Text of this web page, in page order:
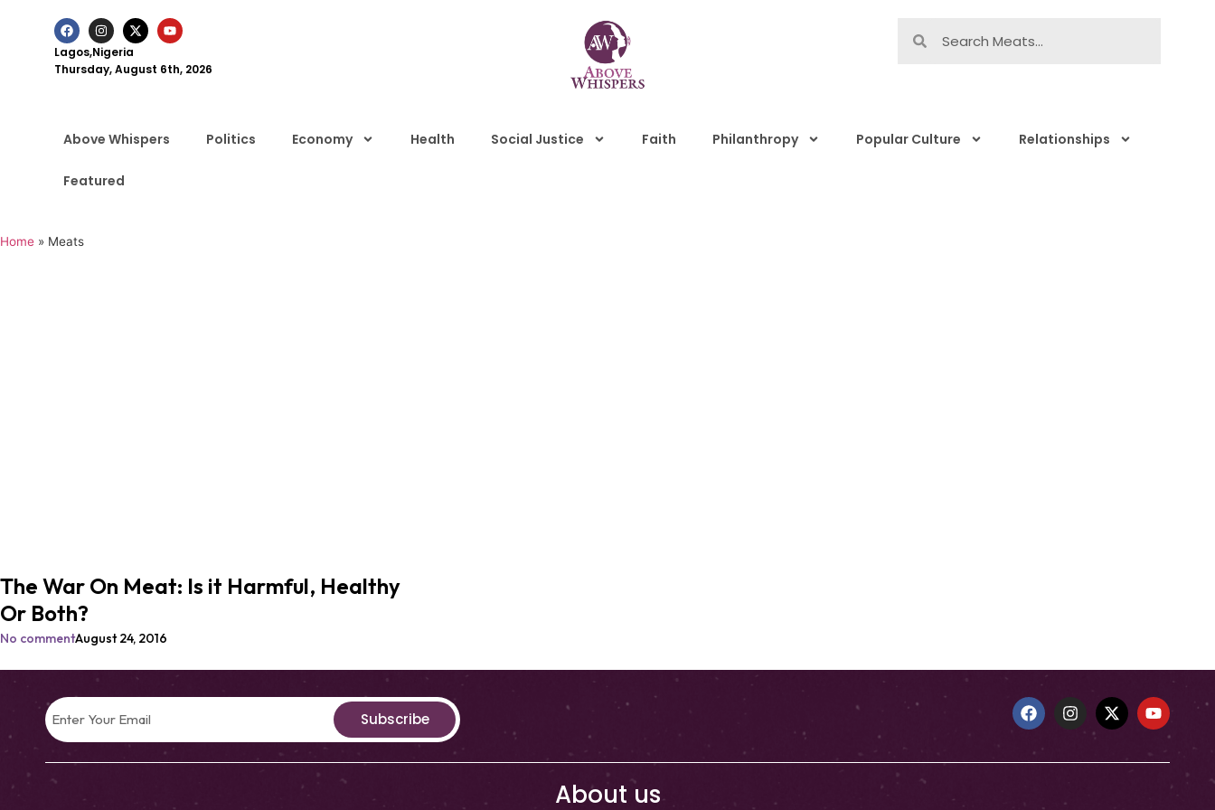
Lagos,Nigeria
Thursday, August 6th, 2026
Above Whispers Politics Economy Health Social Justice Faith Philanthropy Popular Culture Relationships
Featured
Home » Meats
The War On Meat: Is it Harmful, Healthy
Or Both?
No commentAugust 24, 2016
Subscribe
About us